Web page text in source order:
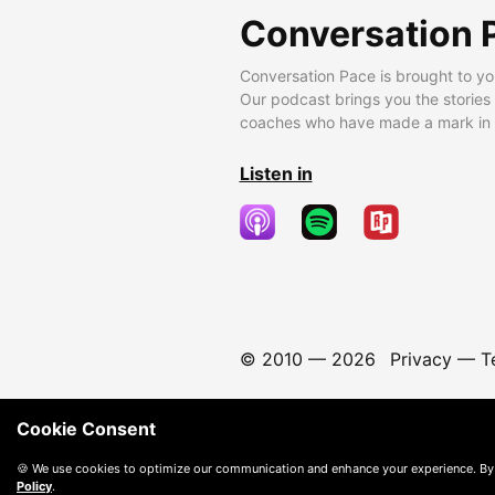
Conversation
Conversation Pace is brought to
Our podcast brings you the
coaches who have made a mark
Listen in
© 2010 — 2026 Privacy—
Cookie Consent
🍪 We use cookies to optimize our communication and enhance your experience.
Policy.